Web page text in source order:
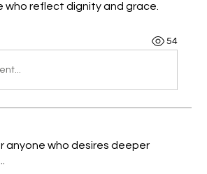
who reflect dignity and grace.
54
anyone who desires deeper